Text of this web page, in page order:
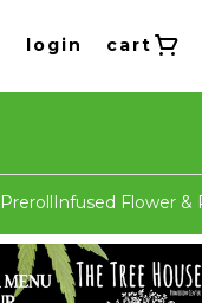
login cart
PrerollInfused Flower &